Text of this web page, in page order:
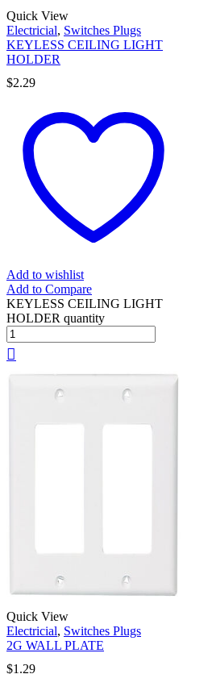
Quick View
Electricial, Switches Plugs
KEYLESS CEILING LIGHT
HOLDER
$2.29
Add to wishlist
Add to Compare
KEYLESS CEILING LIGHT
HOLDER quantity
Quick View
Electricial, Switches Plugs
2G WALL PLATE
$1.29